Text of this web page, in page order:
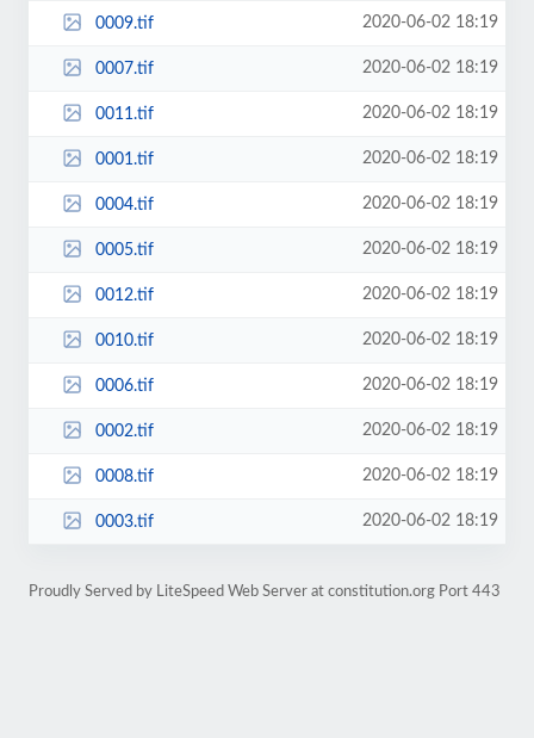
0009.tif 2020-06-02 18:19
0007.tif 2020-06-02 18:19
0011.tif 2020-06-02 18:19
0001.tif 2020-06-02 18:19
0004.tif 2020-06-02 18:19
0005.tif 2020-06-02 18:19
0012.tif 2020-06-02 18:19
0010.tif 2020-06-02 18:19
0006.tif 2020-06-02 18:19
0002.tif 2020-06-02 18:19
0008.tif 2020-06-02 18:19
0003.tif 2020-06-02 18:19
Proudly Served by LiteSpeed Web Server at constitution.org Port 443